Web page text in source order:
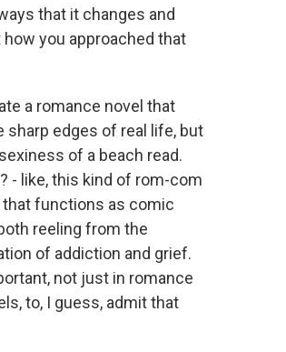
that it changes and
you approached that
a romance novel that
sharp edges of real life, but
of a beach read.
- like, this kind of rom-com
functions as comic
reeling from the
of addiction and grief.
not just in romance
to, I guess, admit that